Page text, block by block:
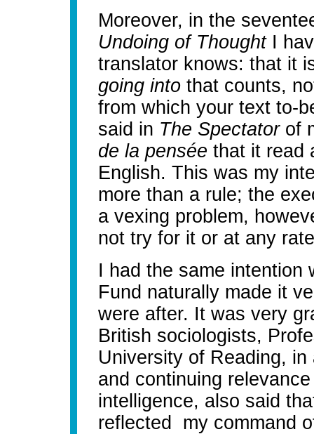
Moreover, in the
Undoing of ThoughtI
translator knows: that it
going into that counts,
from which your text to-
said in The Spectator of
de la pensée that it read
English. This was my
more than a rule; the
a vexing problem,
not try for it or at any
I had the same intention
Fund naturally made it
were after. It was very
British sociologists,
University of Reading,
and continuing
intelligence, also said
reflected my command